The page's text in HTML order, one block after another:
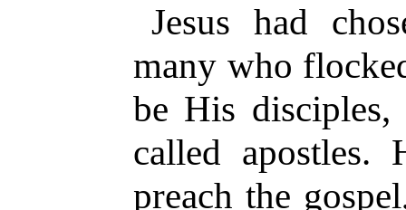
Jesus had
many who
be His disciples,
called
preach the